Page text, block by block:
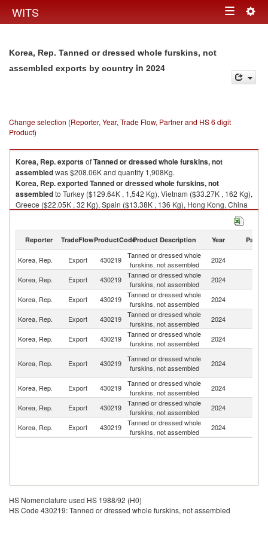
WITS Toggle
Korea, Rep. Tanned or dressed whole furskins, not
assembled exports by country in 2024
Change selection (Reporter, Year, Trade Flow, Partner and HS 6 digit
Product)
Korea, Rep.exportsofTanned or dressed whole furskins, not
assembledwas $208.06K and quantity 1,908Kg.
Korea, Rep.exportedTanned or dressed whole furskins, not
assembledto Turkey ($129.64K , 1,542 Kg), Vietnam ($33.27K , 162 Kg),
Greece ($22.05K , 32 Kg), Spain ($13.38K , 136 Kg), Hong Kong, China
2024
Reporter TradeFlowProductCodeProduct Description Year Partner
Korea, Rep. Export 430219
Tanned or dressed whole
furskins, not assembled
2024
Korea, Rep. Export 430219
Tanned or dressed whole
furskins, not assembled
2024
Korea, Rep. Export 430219
Tanned or dressed whole
furskins, not assembled
2024
Korea, Rep. Export 430219
Tanned or dressed whole
furskins, not assembled
2024
Korea, Rep. Export 430219
Tanned or dressed whole
furskins, not assembled
2024
Korea, Rep. Export 430219
Tanned or dressed whole
furskins, not assembled
2024
Korea, Rep.
Export 430219
Tanned or dressed whole
furskins, not assembled
2024
Korea, Rep. Export 430219
Tanned or dressed whole
furskins, not assembled
2024
Korea, Rep. Export 430219
Tanned or dressed whole
furskins, not assembled
2024
HS Nomenclature used HS 1988/92 (H0)
HS Code 430219: Tanned or dressed whole furskins, not assembled